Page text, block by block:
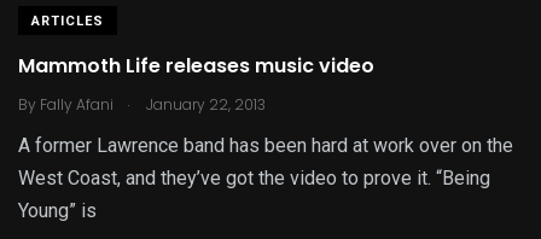
ARTICLES
Mammoth Life releases music video
By Fally Afani . January 22, 2013
A former Lawrence band has been hard at work over on the
West Coast, and they’ve got the video to prove it. “Being
Young” is